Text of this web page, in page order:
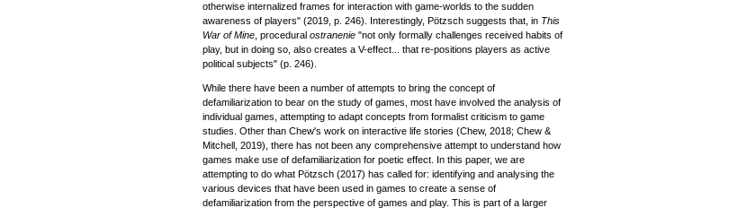
otherwise internalized frames for interaction with game-worlds to the sudden
awareness of players" (2019, p. 246). Interestingly, Pötzsch suggests that, in This
War of Mine , procedural ostranenie "not only formally challenges received habits of
play, but in doing so, also creates a V-effect... that re-positions players as active
political subjects" (p. 246).
While there have been a number of attempts to bring the concept of
defamiliarization to bear on the study of games, most have involved the analysis of
individual games, attempting to adapt concepts from formalist criticism to game
studies. Other than Chew's work on interactive life stories (Chew, 2018; Chew &
Mitchell, 2019), there has not been any comprehensive attempt to understand how
games make use of defamiliarization for poetic effect. In this paper, we are
attempting to do what Pötzsch (2017) has called for: identifying and analysing the
various devices that have been used in games to create a sense of
defamiliarization from the perspective of games and play. This is part of a larger